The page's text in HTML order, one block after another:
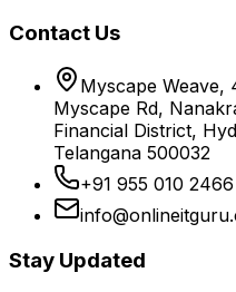
Contact Us
Myscape Weave,
Myscape Rd,
Financial District,
Telangana 500032
+91 955 010 2466
Stay Updated